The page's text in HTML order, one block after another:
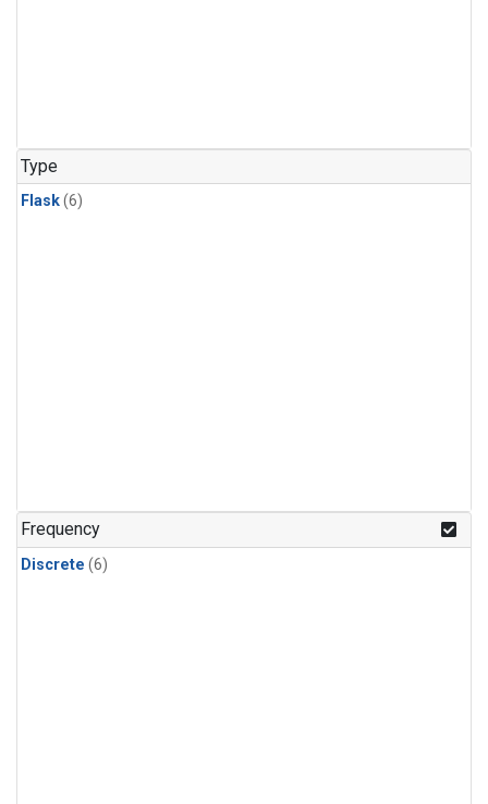
Type
Flask(6)
Frequency
Discrete (6)